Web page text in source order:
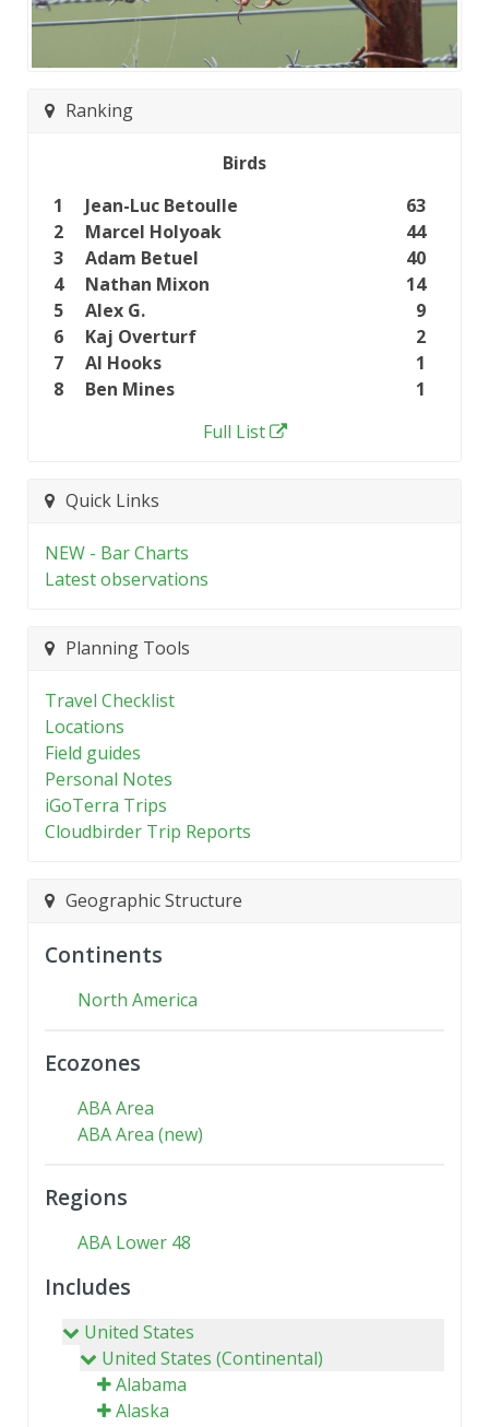
Ranking
Birds
1
Jean-Luc Betoulle
63
2
Marcel Holyoak
44
3
Adam Betuel
40
4
Nathan Mixon
14
5
Alex G.
9
6
Kaj Overturf
2
7
Al Hooks
1
8
Ben Mines
1
Full List
Quick Links
NEW - Bar Charts
Latest observations
Planning Tools
Travel Checklist
Locations
Field guides
Personal Notes
iGoTerra Trips
Cloudbirder Trip Reports
Geographic Structure
Continents
North America
Ecozones
ABA Area
ABA Area (new)
Regions
ABA Lower 48
Includes
United States
United States (Continental)
Alabama
Alaska